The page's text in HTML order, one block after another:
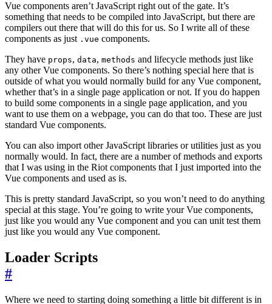
Vue components aren’t JavaScript right out of the gate. It’s
something that needs to be compiled into JavaScript, but there are
compilers out there that will do this for us. So I write all of these
components as just .vue components.
They have props, data, methods and lifecycle methods just like
any other Vue components. So there’s nothing special here that is
outside of what you would normally build for any Vue component,
whether that’s in a single page application or not. If you do happen
to build some components in a single page application, and you
want to use them on a webpage, you can do that too. These are just
standard Vue components.
You can also import other JavaScript libraries or utilities just as you
normally would. In fact, there are a number of methods and exports
that I was using in the Riot components that I just imported into the
Vue components and used as is.
This is pretty standard JavaScript, so you won’t need to do anything
special at this stage. You’re going to write your Vue components,
just like you would any Vue component and you can unit test them
just like you would any Vue component.
Loader Scripts
#
Where we need to starting doing something a little bit different is in